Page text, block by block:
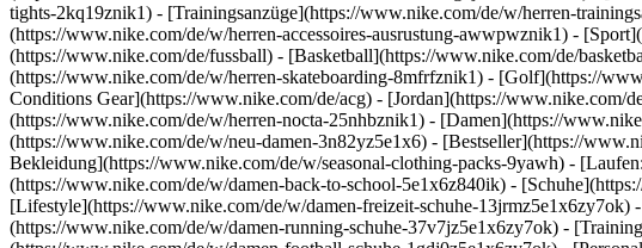
tights-2kq19znik1) - [Trainingsanzüge](https://www.nike.com/de/w/herren-
(https://www.nike.com/de/w/herren-accessoires-ausrustung-awwpwznik1) -
(https://www.nike.com/de/fussball) - [Basketball](https://www.nike.com/de/
(https://www.nike.com/de/w/herren-skateboarding-8mfrfznik1) - [Golf](https://
Conditions Gear](https://www.nike.com/de/acg) - [Jordan](https://
(https://www.nike.com/de/w/herren-nocta-25nhbznik1) - [Damen](https://
(https://www.nike.com/de/w/neu-damen-3n82yz5e1x6) - [Bestseller](https://
Bekleidung](https://www.nike.com/de/w/seasonal-clothing-packs-9yawh) -
(https://www.nike.com/de/w/damen-back-to-school-5e1x6z840ik) -
[Lifestyle](https://www.nike.com/de/w/damen-freizeit-schuhe-
(https://www.nike.com/de/w/damen-running-schuhe-37v7jz5e1x6zy7ok) -